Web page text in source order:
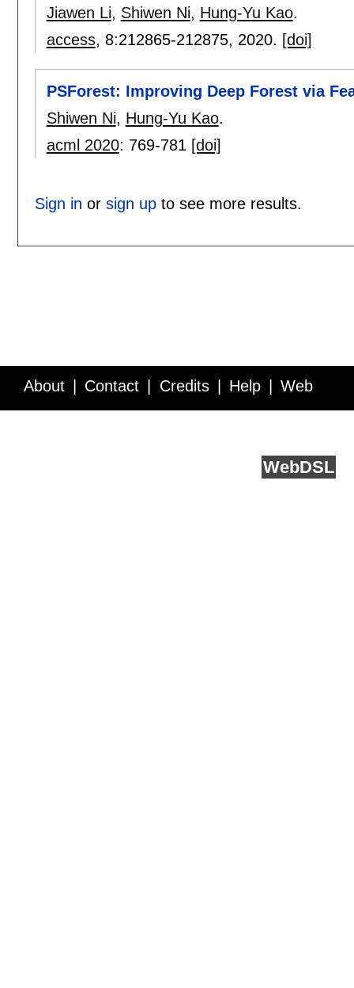
Jiawen Li, Shiwen Ni, Hung-Yu Kao.
access, 8:212865-212875, 2020. [doi]
PSForest: Improving Deep Forest via
Shiwen Ni, Hung-Yu Kao.
acml 2020: 769-781 [doi]
Sign in or sign upto see more results.
About Contact Credits Help Web
WebDSL